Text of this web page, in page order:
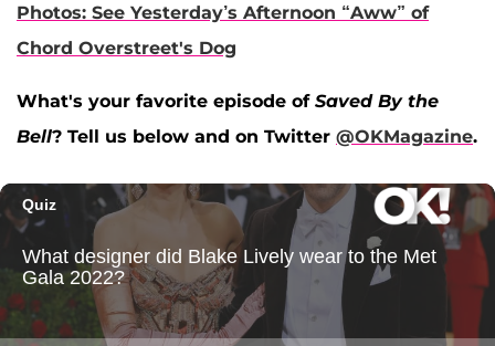
Photos: See Yesterday’s Afternoon “Aww” of
Chord Overstreet's Dog
What's your favorite episode of Saved By the
Bell? Tell us below and on Twitter @OKMagazine.